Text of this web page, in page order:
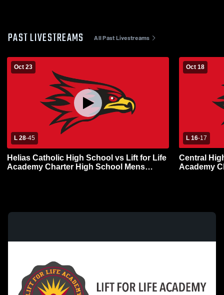
PAST LIVESTREAMS All Past Livestreams
Oct 23
L 28-45
Helias Catholic High School vs Lift for Life
Academy Charter High School Mens
Oct 18
L 16-17
Central
Academy